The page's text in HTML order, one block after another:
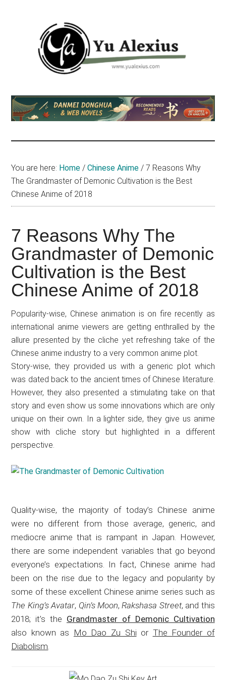
Yu
Alexius
am
Yu
about
Japanese
animations;
sharing
anime
reviews,
updates,
and
recommendations.
You are here: Home / Chinese Anime / 7 Reasons Why
The Grandmaster of Demonic Cultivation is the Best
Chinese Anime of 2018
7 Reasons Why The
Grandmaster of Demonic
Cultivation is the Best
Chinese Anime of 2018
Popularity-wise, Chinese animation is on fire recently as
international anime viewers are getting enthralled by the
allure presented by the cliche yet refreshing take of the
Chinese anime industry to a very common anime plot.
Story-wise, they provided us with a generic plot which
was dated back to the ancient times of Chinese literature.
However, they also presented a stimulating take on that
story and even show us some innovations which are only
unique on their own. In a lighter side, they give us anime
show with cliche story but highlighted in a different
perspective.
Quality-wise, the majority of today’s Chinese anime
were no different from those average, generic, and
mediocre anime that is rampant in Japan. However,
there are some independent variables that go beyond
everyone’s expectations. In fact, Chinese anime had
been on the rise due to the legacy and popularity by
some of these excellent Chinese anime series such as
The King’s Avatar, Qin’s Moon,Rakshasa Street, and this
2018; it’s the Grandmaster of Demonic Cultivation
also known as Mo Dao Zu Shi or The Founder of
Diabolism.